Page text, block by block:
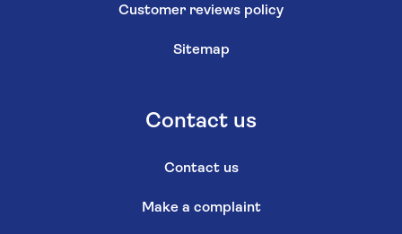
Customer reviews policy
Sitemap
Contact us
Contact us
Make a complaint